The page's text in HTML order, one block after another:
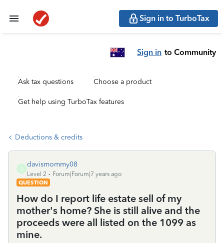
Sign in to TurboTax
Sign in to Community
Ask tax questions Choose a product
Get help using TurboTax features
Deductions & credits
D
davismommy08
Level 2
Forum|Forum|7 years ago
QUESTION
How do I report life estate sell of my
mother's home? She is still alive and the
proceeds were all listed on the 1099 as
mine.